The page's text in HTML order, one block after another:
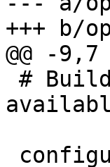
+++ b/
@@ -9,7